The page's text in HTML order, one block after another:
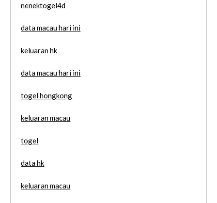
nenektogel4d
data macau hari ini
keluaran hk
data macau hari ini
togel hongkong
keluaran macau
togel
data hk
keluaran macau